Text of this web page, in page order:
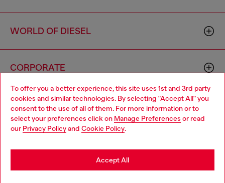
To offer you a better experience, this site uses 1st and 3rd party
cookies and similar technologies. By selecting "Accept All" you
consent to the use of all of them. For more information or to
select your preferences click on Manage Preferences or read
our Privacy Policyand Cookie Policy.
Accept All
WORLD OF DIESEL
CORPORATE
Country: AM Language: EN
Choose your location
You are currently browsing Armenia website, but it seems you
may be based in United States